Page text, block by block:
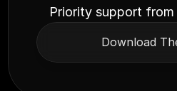
Priority support
Download